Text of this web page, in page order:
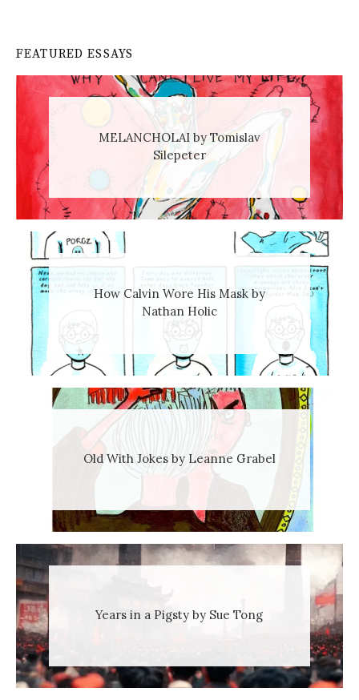
FEATURED ESSAYS
MELANCHOLAI by Tomislav
Silepeter
How Calvin Wore His Mask by
Nathan Holic
Old With Jokes by Leanne Grabel
Years in a Pigsty by Sue Tong